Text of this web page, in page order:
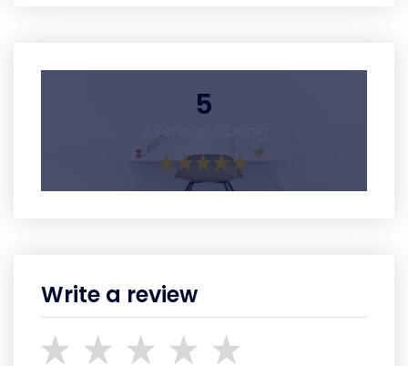
5
Write a review